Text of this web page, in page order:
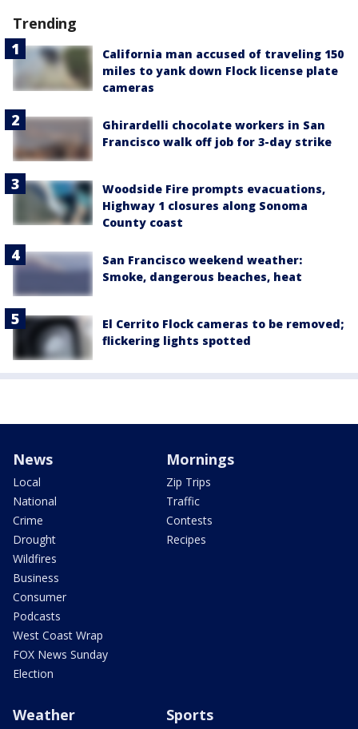
Trending
California man accused of traveling 150
miles to yank down Flock license plate
cameras
Ghirardelli chocolate workers in San
Francisco walk off job for 3-day strike
Woodside Fire prompts evacuations,
Highway 1 closures along Sonoma
County coast
San Francisco weekend weather:
Smoke, dangerous beaches, heat
El Cerrito Flock cameras to be removed;
flickering lights spotted
News
Local
National
Crime
Drought
Wildfires
Business
Consumer
Podcasts
West Coast Wrap
FOX News Sunday
Election
Mornings
Zip Trips
Traffic
Contests
Recipes
Weather Sports